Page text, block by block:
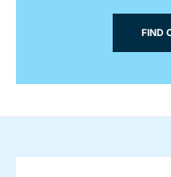
FIND